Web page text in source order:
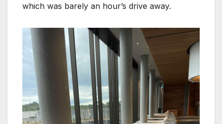
which was barely an hour’s drive away.